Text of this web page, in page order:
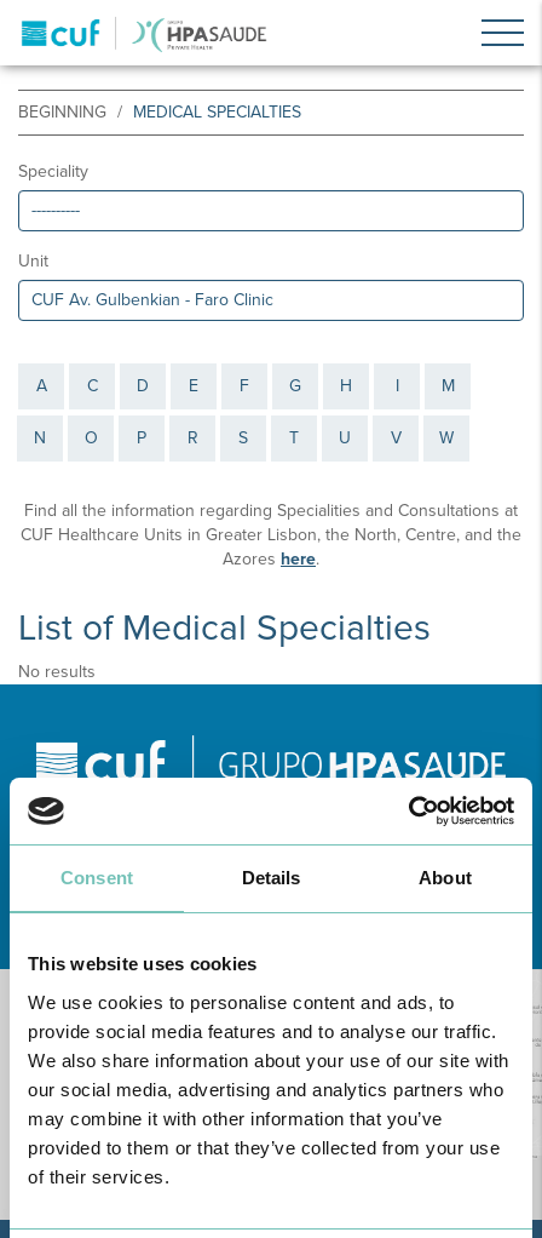
Consent Details About
This website uses cookies
We use cookies to personalise content and ads, to
provide social media features and to analyse our traffic.
We also share information about your use of our site with
our social media, advertising and analytics partners who
may combine it with other information that you’ve
provided to them or that they’ve collected from your use
of their services.
BEGINNING MEDICAL SPECIALTIES
Speciality
Unit
A C D E F G H I M
N O P R S T U V W
Find all the information regarding Specialities and Consultations at
CUF Healthcare Units in Greater Lisbon, the North, Centre, and the
Azores here.
List of Medical Specialties
No results